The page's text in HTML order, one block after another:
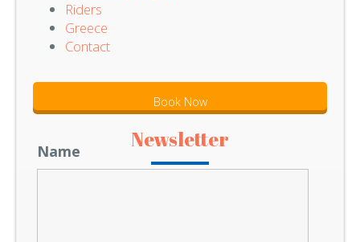
Riders
Greece
Contact
Book Now
Newsletter
Name